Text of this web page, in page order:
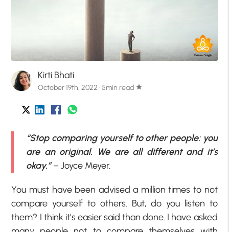
Kirti Bhati
October 19th, 2022 · 5min read star
“Stop comparing yourself to other people: you
are an original. We are all different and it’s
okay.”– Joyce Meyer.
You must have been advised a million times to not
compare yourself to others. But, do you listen to
them? I think it’s easier said than done. I have asked